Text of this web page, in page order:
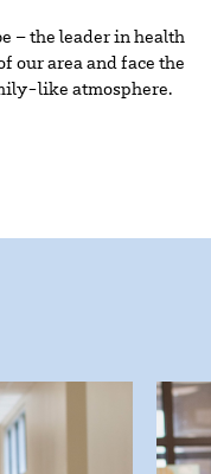
– the leader in health
our area and face the
like atmosphere.